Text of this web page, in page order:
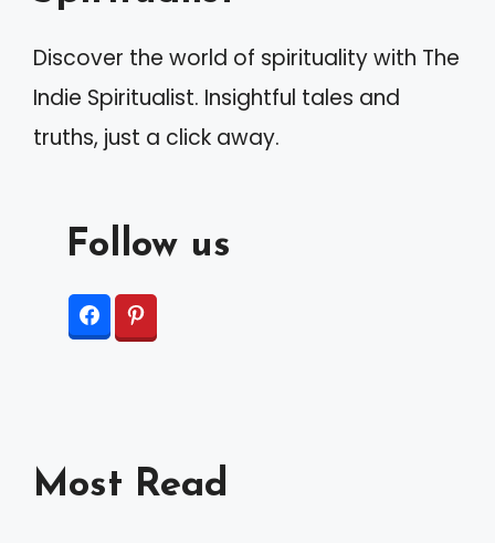
Discover the world of spirituality with The
Indie Spiritualist. Insightful tales and
truths, just a click away.
Follow us
Most Read